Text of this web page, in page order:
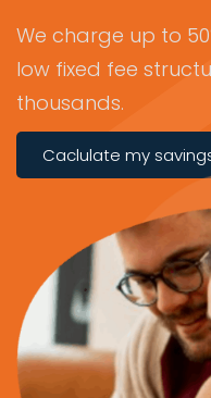
We charge up to
low fixed fee
thousands.
Caclulate my